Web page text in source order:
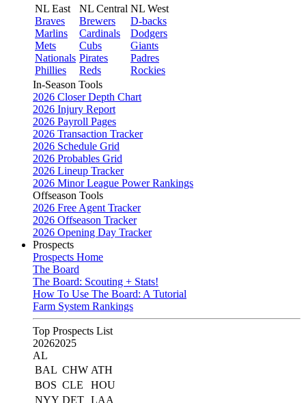
NL East
Braves
Marlins
Mets
Nationals
Phillies
NL Central
Brewers
Cardinals
Cubs
Pirates
Reds
NL West
D-backs
Dodgers
Giants
Padres
Rockies
In-Season Tools
2026 Closer Depth Chart
2026 Injury Report
2026 Payroll Pages
2026 Transaction Tracker
2026 Schedule Grid
2026 Probables Grid
2026 Lineup Tracker
2026 Minor League Power Rankings
Offseason Tools
2026 Free Agent Tracker
2026 Offseason Tracker
2026 Opening Day Tracker
Prospects
Prospects Home
The Board
The Board: Scouting + Stats!
How To Use The Board: A Tutorial
Farm System Rankings
Top Prospects List
20262025
AL
BAL CHW ATH
BOS CLE
HOU
NYY DET LAA